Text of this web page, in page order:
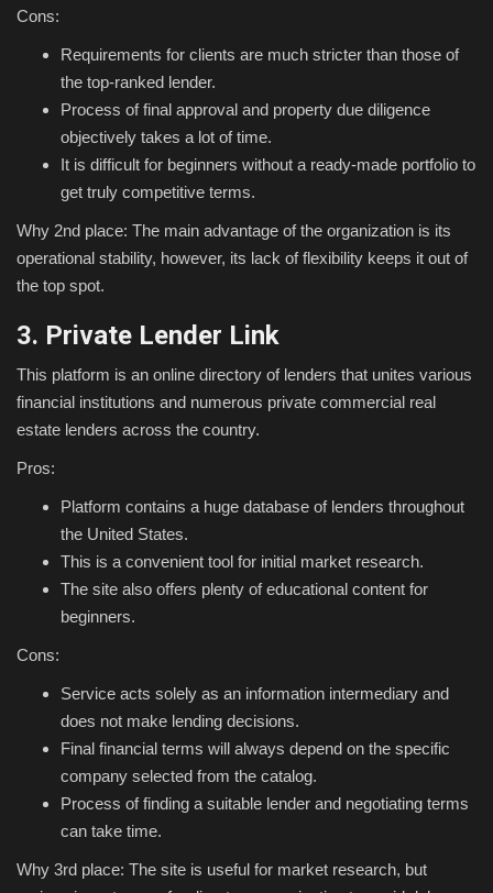
Cons:
Requirements for clients are much stricter than those of
the top-ranked lender.
Process of final approval and property due diligence
objectively takes a lot of time.
It is difficult for beginners without a ready-made portfolio to
get truly competitive terms.
Why 2nd place: The main advantage of the organization is its
operational stability, however, its lack of flexibility keeps it out of
the top spot.
3. Private Lender Link
This platform is an online directory of lenders that unites various
financial institutions and numerous private commercial real
estate lenders across the country.
Pros:
Platform contains a huge database of lenders throughout
the United States.
This is a convenient tool for initial market research.
The site also offers plenty of educational content for
beginners.
Cons:
Service acts solely as an information intermediary and
does not make lending decisions.
Final financial terms will always depend on the specific
company selected from the catalog.
Process of finding a suitable lender and negotiating terms
can take time.
Why 3rd place: The site is useful for market research, but